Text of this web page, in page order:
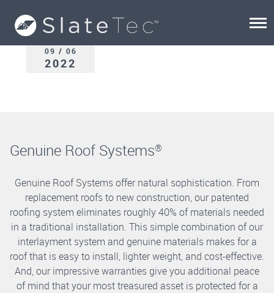
09 / 06
2022
Genuine Roof Systems®
Genuine Roof Systems offer natural sophistication. From
replacement roofs to new construction, our patented
roofing system eliminates roughly 40% of materials needed
in a traditional installation. This simple combination of our
interlayment system and genuine materials makes for a
roof that is easy to install, lighter weight, and cost-effective.
And, our impressive warranties give you additional peace
of mind that your most treasured asset is protected for a